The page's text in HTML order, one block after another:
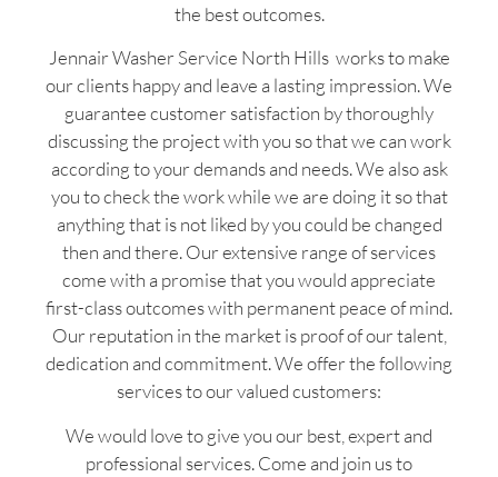
the best outcomes.
Jennair Washer Service North Hills works to make
our clients happy and leave a lasting impression. We
guarantee customer satisfaction by thoroughly
discussing the project with you so that we can work
according to your demands and needs. We also ask
you to check the work while we are doing it so that
anything that is not liked by you could be changed
then and there. Our extensive range of services
come with a promise that you would appreciate
first-class outcomes with permanent peace of mind.
Our reputation in the market is proof of our talent,
dedication and commitment. We offer the following
services to our valued customers:
We would love to give you our best, expert and
professional services. Come and join us to